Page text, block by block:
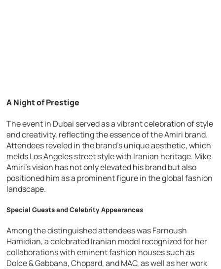
A Night of Prestige
The event in Dubai served as a vibrant celebration of style
and creativity, reflecting the essence of the Amiri brand.
Attendees reveled in the brand’s unique aesthetic, which
melds Los Angeles street style with Iranian heritage. Mike
Amiri’s vision has not only elevated his brand but also
positioned him as a prominent figure in the global fashion
landscape.
Special Guests and Celebrity Appearances
Among the distinguished attendees was Farnoush
Hamidian, a celebrated Iranian model recognized for her
collaborations with eminent fashion houses such as
Dolce & Gabbana, Chopard, and MAC, as well as her work